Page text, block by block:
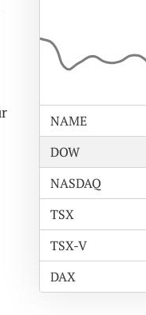
NAME
DOW
NASDAQ
TSX
TSX-V
DAX